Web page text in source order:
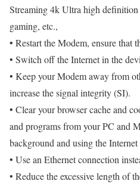
Streaming 4k Ultra high
gaming, etc.,
• Restart the Modem, ensure that
• Switch off the Internet in the
• Keep your Modem away from
increase the signal integrity (SI).
• Clear your browser cache and
and programs from your PC and
background and using the
• Use an Ethernet connection
• Reduce the excessive length of